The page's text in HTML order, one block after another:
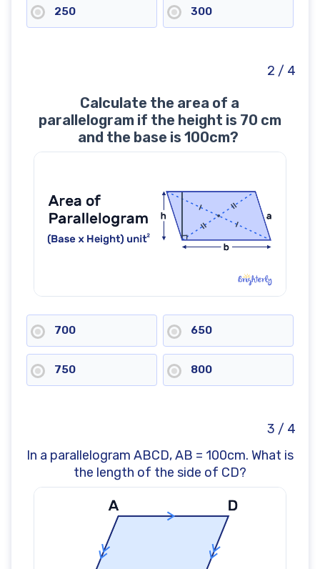
250 300
2 / 4
Calculate the area of a
parallelogram if the height is 70 cm
and the base is 100cm?
700 650
750 800
3 / 4
In a parallelogram ABCD, AB = 100cm. What is
the length of the side of CD?